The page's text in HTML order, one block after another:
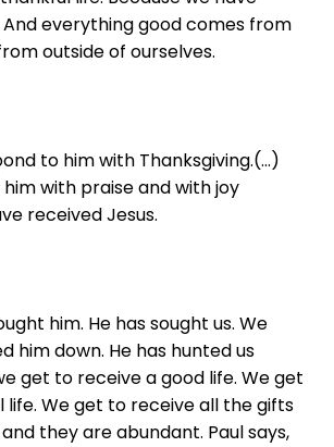
everything good comes from
outside of ourselves.
to him with Thanksgiving.(...)
with praise and with joy
received Jesus.
him. He has sought us. We
him down. He has hunted us
get to receive a good life. We get
life. We get to receive all the gifts
they are abundant. Paul says,